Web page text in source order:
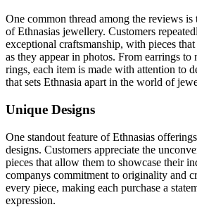
One common thread among the reviews
of Ethnasias jewellery. Customers
exceptional craftsmanship, with pieces
as they appear in photos. From earrings to
rings, each item is made with attention to
that sets Ethnasia apart in the world of
Unique Designs
One standout feature of Ethnasias
designs. Customers appreciate the
pieces that allow them to showcase their
companys commitment to originality and
every piece, making each purchase a
expression.